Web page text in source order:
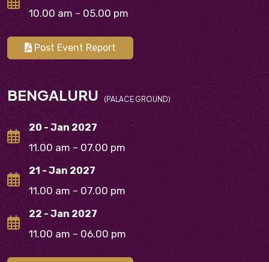
10.00 am – 05.00 pm
Post Event Report
BENGALURU (PALACE GROUND)
20 - Jan 2027
11.00 am – 07.00 pm
21 - Jan 2027
11.00 am – 07.00 pm
22 - Jan 2027
11.00 am – 06.00 pm